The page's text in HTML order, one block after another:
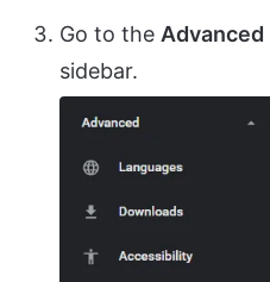
Go to the Advanced
sidebar.